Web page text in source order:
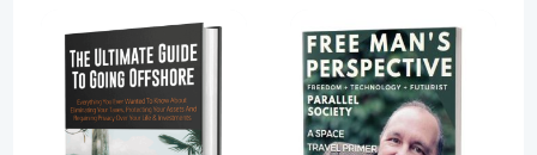
Conferences
World
quantity